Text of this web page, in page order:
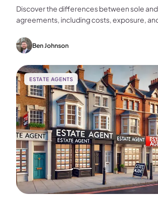
Discover the differences between sole
agreements, including costs, exposure,
home.Ben Johnson
ESTATE AGENTS